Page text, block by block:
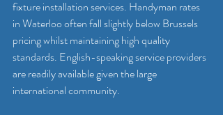
fixture installation services. Handyman rates
in Waterloo often fall slightly below Brussels
pricing whilst maintaining high quality
standards. English-speaking service providers
are readily available given the large
international community.